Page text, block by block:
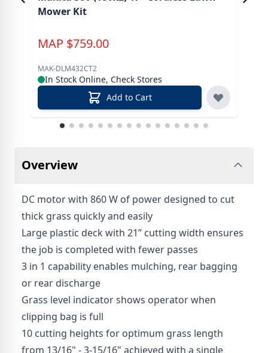
Mower Kit
MAP $759.00
MAK-DLM432CT2
In Stock Online, Check Stores
Add to Cart
Overview
DC motor with 860 W of power designed to cut
thick grass quickly and easily
Large plastic deck with 21” cutting width ensures
the job is completed with fewer passes
3 in 1 capability enables mulching, rear bagging
or rear discharge
Grass level indicator shows operator when
clipping bag is full
10 cutting heights for optimum grass length
from 13/16" - 3-15/16" achieved with a single